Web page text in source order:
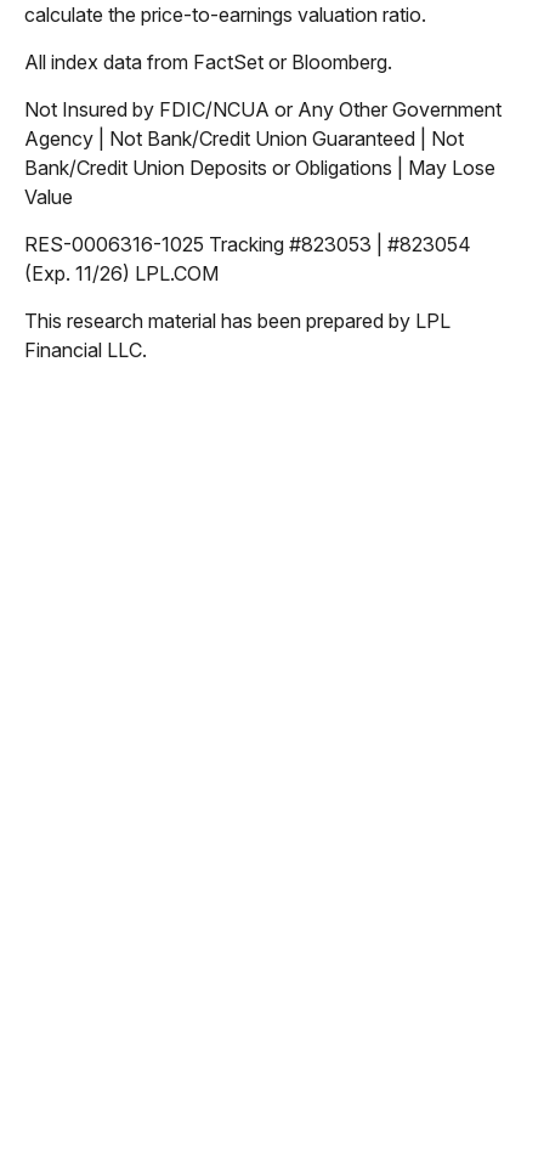
calculate the price-to-earnings valuation ratio.
All index data from FactSet or Bloomberg.
Not Insured by FDIC/NCUA or Any Other Government
Agency | Not Bank/Credit Union Guaranteed | Not
Bank/Credit Union Deposits or Obligations | May Lose
Value
RES-0006316-1025 Tracking #823053 | #823054
(Exp. 11/26) LPL.COM
This research material has been prepared by LPL
Financial LLC.